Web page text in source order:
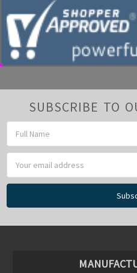
SUBSCRIBE TO
Address